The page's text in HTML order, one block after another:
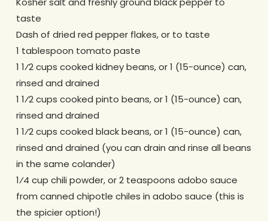
taste
Dash of dried red pepper flakes, or to taste
1 tablespoon tomato paste
1 1⁄2 cups cooked kidney beans, or 1 (15-ounce) can,
rinsed and drained
1 1⁄2 cups cooked pinto beans, or 1 (15-ounce) can,
rinsed and drained
1 1⁄2 cups cooked black beans, or 1 (15-ounce) can,
rinsed and drained (you can drain and rinse all beans
in the same colander)
1⁄4 cup chili powder, or 2 teaspoons adobo sauce
from canned chipotle chiles in adobo sauce (this is
the spicier option!)